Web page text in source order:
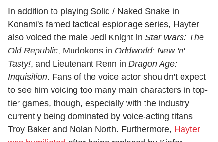
In addition to playing Solid / Naked Snake in
Konami's famed tactical espionage series, Hayter
also voiced the male Jedi Knight in Star Wars: The
Old Republic, Mudokons in Oddworld: New 'n'
Tasty!, and Lieutenant Renn in Dragon Age:
Inquisition. Fans of the voice actor shouldn't expect
to see him voicing too many main characters in top-
tier games, though, especially with the industry
currently being dominated by voice-acting titans
Troy Baker and Nolan North. Furthermore, Hayter